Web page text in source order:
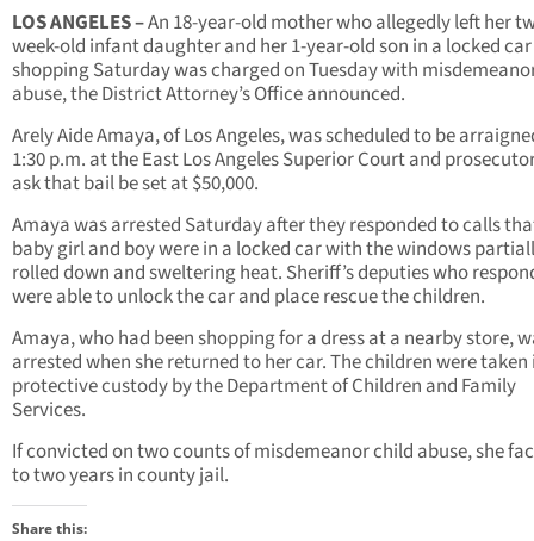
LOS ANGELES –An 18-year-old mother who allegedly left her
week-old infant daughter and her 1-year-old son in a locked
shopping Saturday was charged on Tuesday with
abuse, the District Attorney’s Office announced.
Arely Aide Amaya, of Los Angeles, was scheduled to be
1:30 p.m. at the East Los Angeles Superior Court and
ask that bail be set at $50,000.
Amaya was arrested Saturday after they responded to calls
baby girl and boy were in a locked car with the windows
rolled down and sweltering heat. Sheriff’s deputies who
were able to unlock the car and place rescue the children.
Amaya, who had been shopping for a dress at a nearby store,
arrested when she returned to her car. The children were
protective custody by the Department of Children and Family
Services.
If convicted on two counts of misdemeanor child abuse, she
to two years in county jail.
Share this: